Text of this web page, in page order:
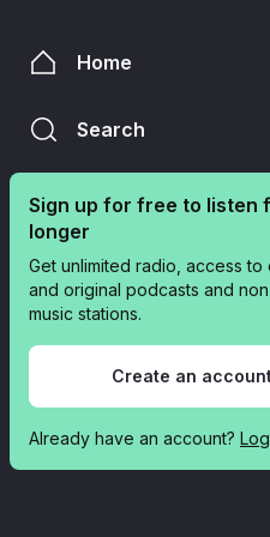
Home
Search
Sign up for free to listen
longer
Get unlimited radio, access to
and original podcasts and
music stations.
Create an
Already have an account?